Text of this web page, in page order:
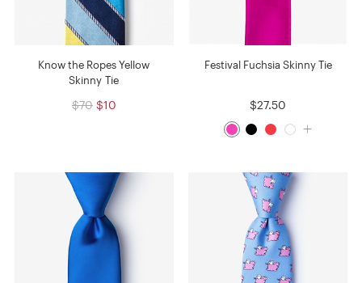
Know the Ropes Yellow
Skinny Tie
$70 $10
Festival Fuchsia Skinny Tie
$27.50